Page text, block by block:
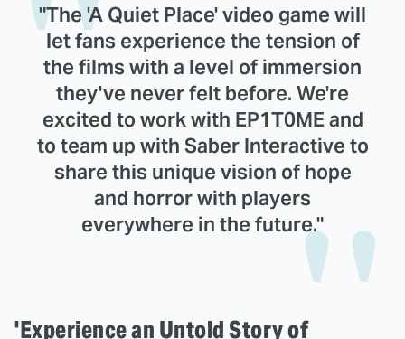
"The 'A Quiet Place' video game will
let fans experience the tension of
the films with a level of immersion
they've never felt before. We're
excited to work with EP1T0ME and
to team up with Saber Interactive to
share this unique vision of hope
and horror with players
everywhere in the future."
'Experience an Untold Story of